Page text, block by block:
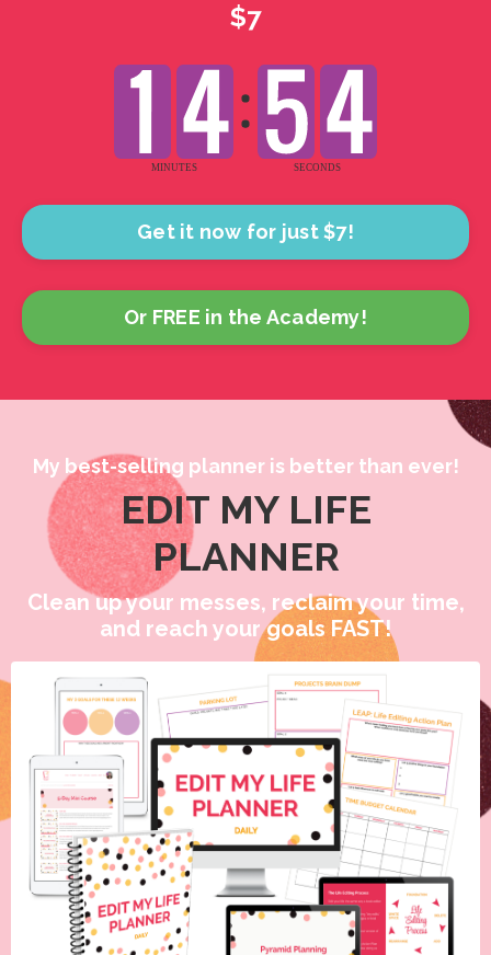
$7
Get it now for just $7!
Or FREE in the Academy!
My best-selling planner is better than ever!
EDIT MY LIFE
PLANNER
Clean up your messes, reclaim your time,
and reach your goals FAST!